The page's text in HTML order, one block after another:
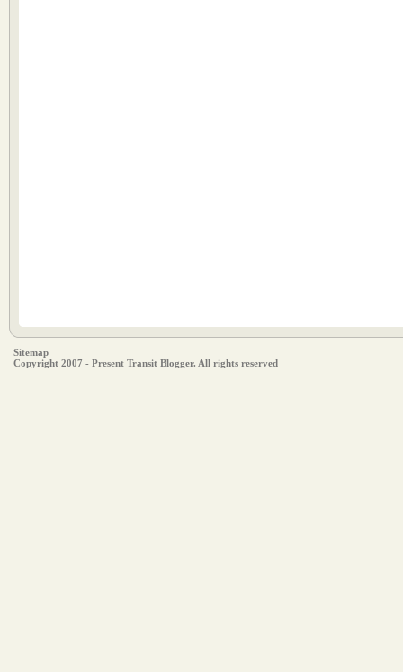
Sitemap
Copyright 2007 - Present Transit Blogger. All rights reserved